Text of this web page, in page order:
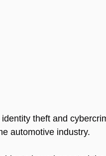
theft and
automotive industry.